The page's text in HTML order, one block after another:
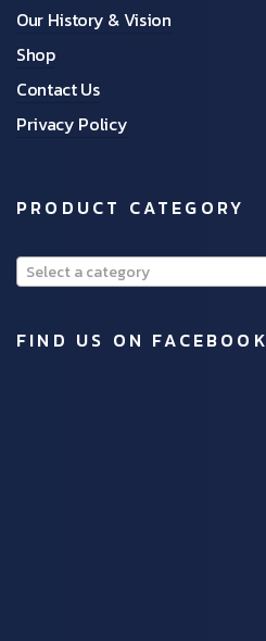
Our History & Vision
Shop
Contact Us
Privacy Policy
PRODUCT CATEGORY
Select a category
FIND US ON FACEBOOK